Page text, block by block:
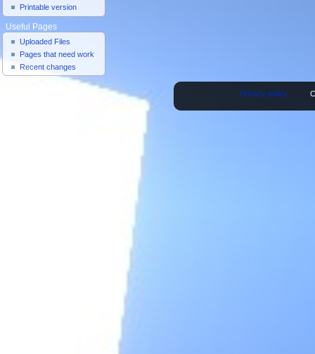
Printable version
Useful Pages
Uploaded Files
Pages that need work
Recent changes
Privacy policy